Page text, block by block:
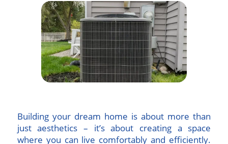
Building your dream home is about more than
just aesthetics – it’s about creating a space
where you can live comfortably and efficiently.